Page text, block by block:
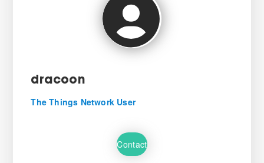
dracoon
The Things Network User
Contact